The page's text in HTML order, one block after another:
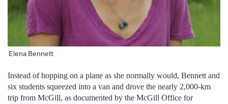
Elena Bennett
Instead of hopping on a plane as she normally would, Bennett and
six students squeezed into a van and drove the nearly 2,000-km
trip from McGill, as documented by the McGill Office for